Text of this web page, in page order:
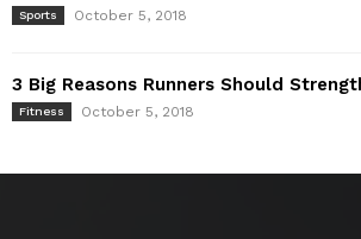
Sports October 5, 2018
3 Big Reasons Runners Should
Fitness October 5, 2018